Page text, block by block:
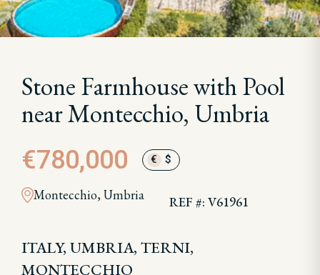
Stone Farmhouse with Pool
near Montecchio, Umbria
€780,000 € $
Montecchio, Umbria REF #: V61961
ITALY, UMBRIA, TERNI,
MONTECCHIO